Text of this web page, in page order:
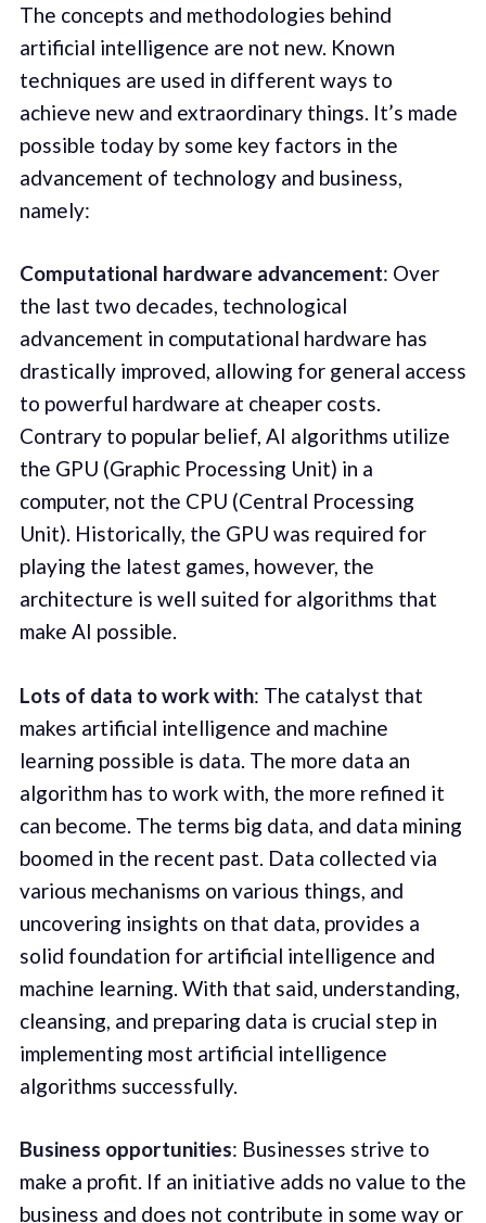
The concepts and methodologies behind
artificial intelligence are not new. Known
techniques are used in different ways to
achieve new and extraordinary things. It’s made
possible today by some key factors in the
advancement of technology and business,
namely:
Computational hardware advancement: Over
the last two decades, technological
advancement in computational hardware has
drastically improved, allowing for general access
to powerful hardware at cheaper costs.
Contrary to popular belief, AI algorithms utilize
the GPU (Graphic Processing Unit) in a
computer, not the CPU (Central Processing
Unit). Historically, the GPU was required for
playing the latest games, however, the
architecture is well suited for algorithms that
make AI possible.
Lots of data to work with: The catalyst that
makes artificial intelligence and machine
learning possible is data. The more data an
algorithm has to work with, the more refined it
can become. The terms big data, and data mining
boomed in the recent past. Data collected via
various mechanisms on various things, and
uncovering insights on that data, provides a
solid foundation for artificial intelligence and
machine learning. With that said, understanding,
cleansing, and preparing data is crucial step in
implementing most artificial intelligence
algorithms successfully.
Business opportunities: Businesses strive to
make a profit. If an initiative adds no value to the
business and does not contribute in some way or